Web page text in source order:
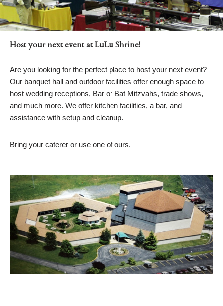
Host your next event at LuLu Shrine!
Are you looking for the perfect place to host your next event?
Our banquet hall and outdoor facilities offer enough space to
host wedding receptions, Bar or Bat Mitzvahs, trade shows,
and much more. We offer kitchen facilities, a bar, and
assistance with setup and cleanup.
Bring your caterer or use one of ours.